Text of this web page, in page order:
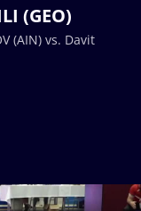
(GEO)
(AIN) vs. Davit